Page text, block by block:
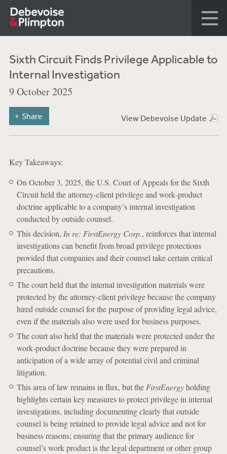
Sixth Circuit Finds Privilege Applicable to
Internal Investigation
9 October 2025
View Debevoise Update
Share
Key Takeaways:
On October 3, 2025, the U.S. Court of Appeals for the Sixth
Circuit held the attorney-client privilege and work‐product
doctrine applicable to a company’s internal investigation
conducted by outside counsel.
This decision, In re: FirstEnergy Corp., reinforces that internal
investigations can benefit from broad privilege protections
provided that companies and their counsel take certain critical
precautions.
The court held that the internal investigation materials were
protected by the attorney-client privilege because the company
hired outside counsel for the purpose of providing legal advice,
even if the materials also were used for business purposes.
The court also held that the materials were protected under the
work‐product doctrine because they were prepared in
anticipation of a wide array of potential civil and criminal
litigation.
This area of law remains in flux, but the FirstEnergyholding
highlights certain key measures to protect privilege in internal
investigations, including documenting clearly that outside
counsel is being retained to provide legal advice and not for
business reasons; ensuring that the primary audience for
counsel’s work product is the legal department or other group